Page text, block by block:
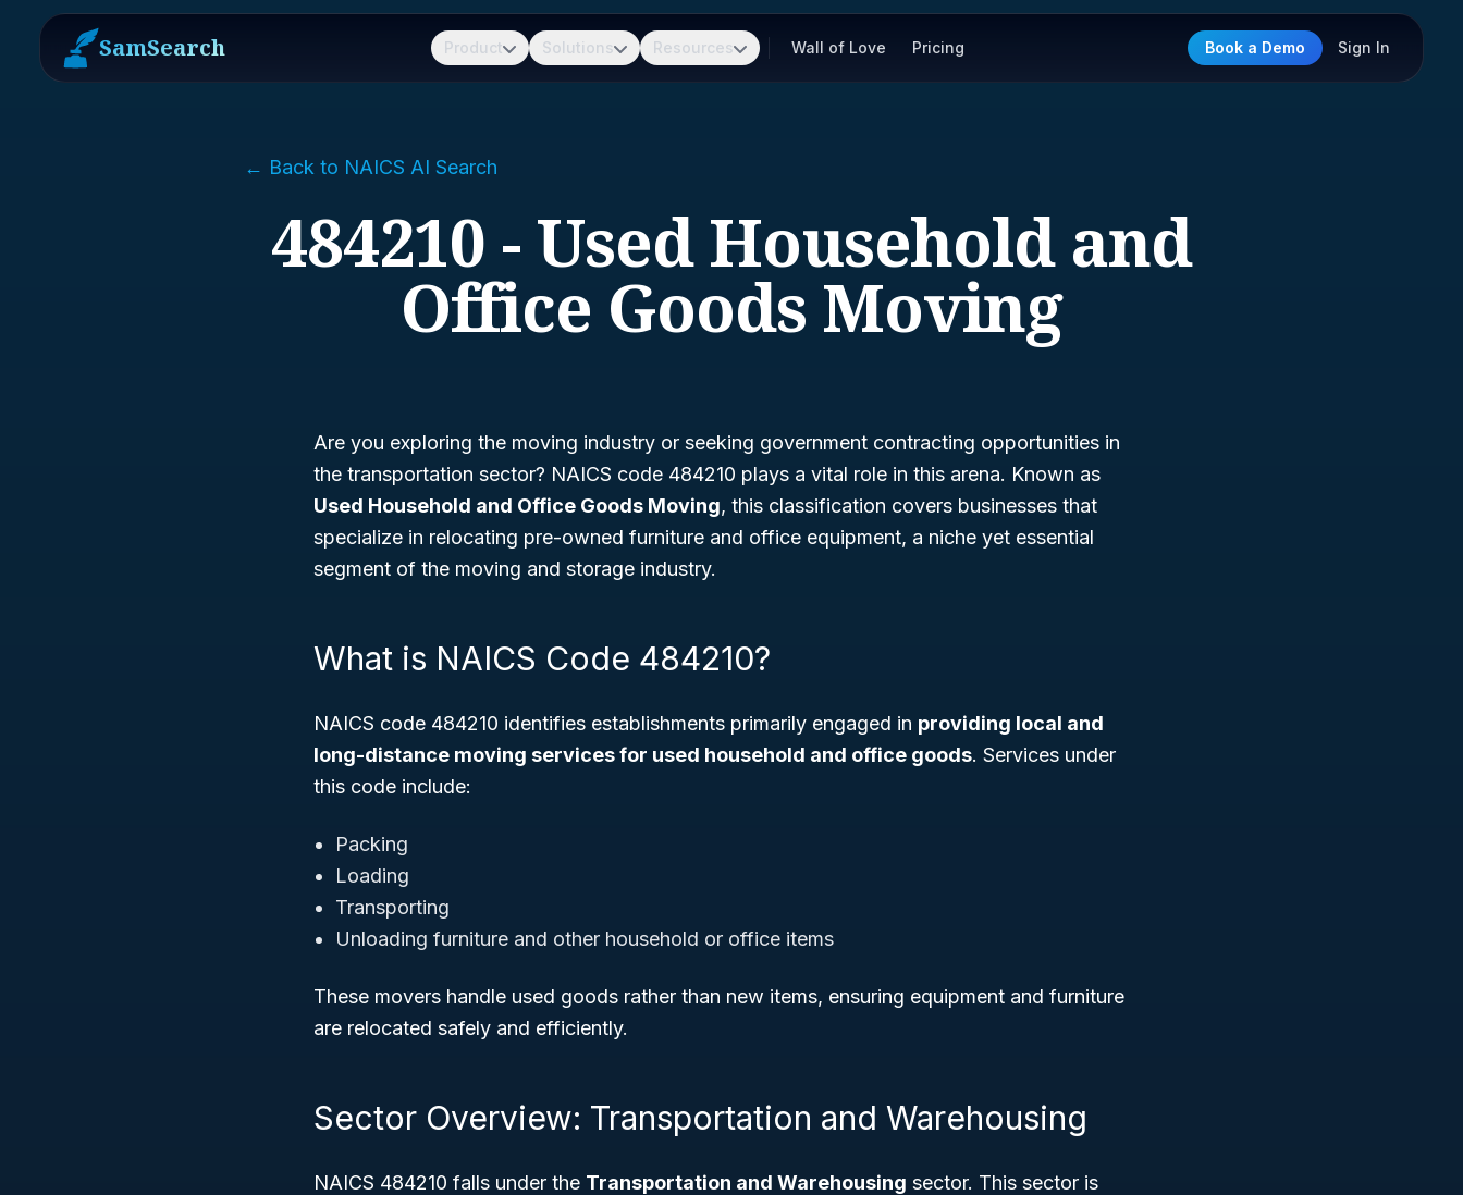
SamSearch Product Solutions Resources Wall of Love Pricing Book a Demo Sign In
← Back to NAICS AI Search
484210 - Used Household and
Office Goods Moving
Are you exploring the moving industry or seeking government contracting opportunities in
the transportation sector? NAICS code 484210 plays a vital role in this arena. Known as
Used Household and Office Goods Moving, this classification covers businesses that
specialize in relocating pre-owned furniture and office equipment, a niche yet essential
segment of the moving and storage industry.
What is NAICS Code 484210?
NAICS code 484210 identifies establishments primarily engaged in providing local and
long-distance moving services for used household and office goods. Services under
this code include:
Packing
Loading
Transporting
Unloading furniture and other household or office items
These movers handle used goods rather than new items, ensuring equipment and furniture
are relocated safely and efficiently.
Sector Overview: Transportation and Warehousing
NAICS 484210 falls under the Transportation and Warehousing sector. This sector is